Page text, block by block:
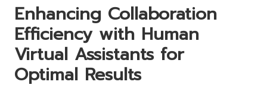
Enhancing Collaboration
Efficiency with Human
Virtual Assistants for
Optimal Results